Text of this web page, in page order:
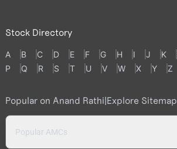
Stock Directory
A B C D E F G H I J K
P
Q R S T U V W X Y Z
Popular on Anand Rathi|Explore Sitemap
Popular AMCs